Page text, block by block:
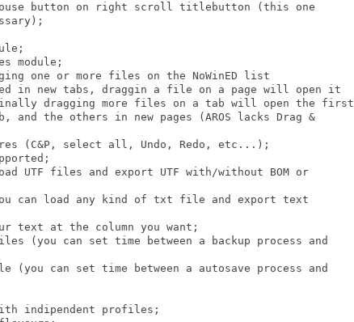
button on right scroll titlebutton (this one
module;
one or more files on the NoWinED list
in new tabs, draggin a file on a page will open it
dragging more files on a tab will open the first
and the others in new pages (AROS lacks Drag &
(C&P, select all, Undo, Redo, etc...);
UTF files and export UTF with/without BOM or
can load any kind of txt file and export text
text at the column you want;
(you can set time between a backup process and
(you can set time between a autosave process and
indipendent profiles;